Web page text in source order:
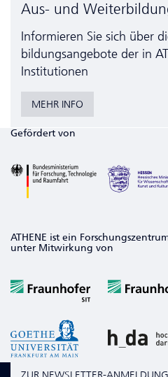
Aus- und
Informieren Sie sich über
bildungs­angebote der in
Institutionen
MEHR INFO
Gefördert von
ATHENE ist ein
unter Mitwirkung von